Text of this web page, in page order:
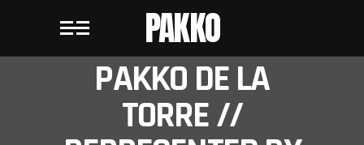
PAKKO
PAKKO DE LA
TORRE //